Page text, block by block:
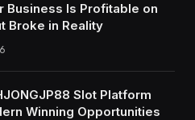
Business Is Profitable on
Broke in Reality
Slot Platform
Winning Opportunities